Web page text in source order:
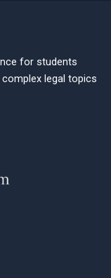
for students
legal topics